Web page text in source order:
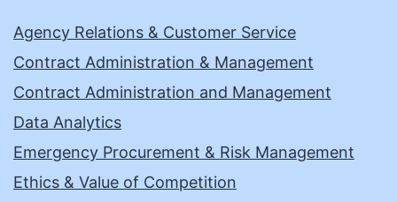
Agency Relations & Customer Service
Contract Administration & Management
Contract Administration and Management
Data Analytics
Emergency Procurement & Risk Management
Ethics & Value of Competition